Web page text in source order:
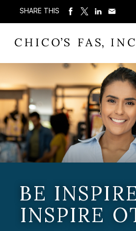
SHARE THIS
BE
INSPIRE